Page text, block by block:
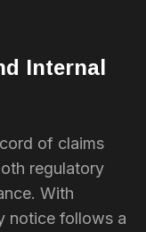
Internal
of claims
regulatory
With
notice follows a